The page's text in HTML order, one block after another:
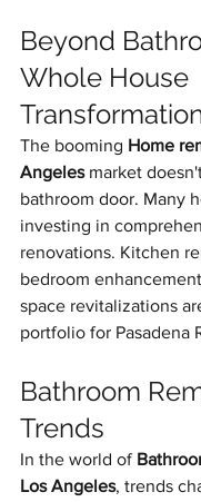
Beyond
Whole House
The booming Home
Angeles market
bathroom door. Many
investing in
renovations. Kitchen
bedroom
space revitalizations
portfolio for Pasadena
Bathroom
Trends
In the world of
Los Angeles, trends